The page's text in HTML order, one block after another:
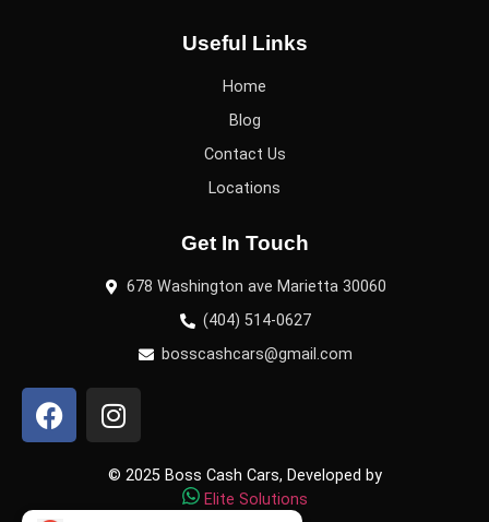
Useful Links
Home
Blog
Contact Us
Locations
Get In Touch
678 Washington ave Marietta 30060
(404) 514-0627
bosscashcars@gmail.com
© 2025 Boss Cash Cars, Developed by
Elite Solutions